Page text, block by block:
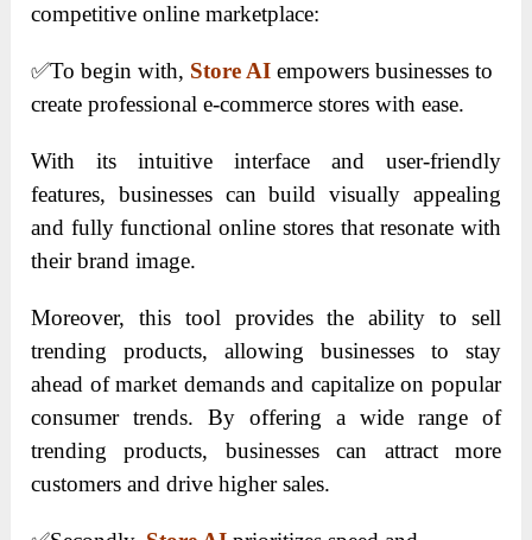
competitive online marketplace:
✅To begin with, Store AIempowers businesses to
create professional e-commerce stores with ease.
With its intuitive interface and user-friendly
features, businesses can build visually appealing
and fully functional online stores that resonate with
their brand image.
Moreover, this tool provides the ability to sell
trending products, allowing businesses to stay
ahead of market demands and capitalize on popular
consumer trends. By offering a wide range of
trending products, businesses can attract more
customers and drive higher sales.